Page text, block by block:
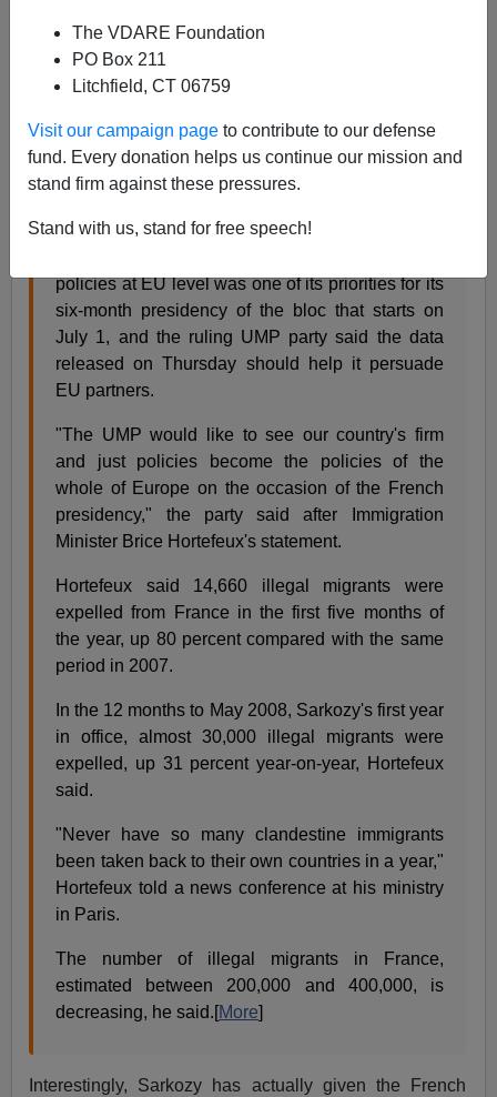
The VDARE Foundation
PO Box 211
Litchfield, CT 06759
Visit our campaign page to contribute to our defense
fund. Every donation helps us continue our mission and
stand firm against these pressures.
Stand with us, stand for free speech!
June 19,2008
By Gerard Bon Reuters.com PARIS, June 19
launched in PresidentNicolas Sarkozy's first
year in office are working, with more illegal
migrants expelled and more skilled workers let in,
policies at EU level was one of its priorities for its
six-month presidency of the bloc that starts on
July 1, and the ruling UMP party said the data
released on Thursday should help it persuade
EU partners.
"The UMP would like to see our country's firm
and just policies become the policies of the
whole of Europe on the occasion of the French
presidency," the party said after Immigration
Minister Brice Hortefeux's statement.
Hortefeux said 14,660 illegal migrants were
expelled from France in the first five months of
the year, up 80 percent compared with the same
period in 2007.
In the 12 months to May 2008, Sarkozy's first year
in office, almost 30,000 illegal migrants were
expelled, up 31 percent year-on-year, Hortefeux
said.
"Never have so many clandestine immigrants
been taken back to their own countries in a year,"
Hortefeux told a news conference at his ministry
in Paris.
The number of illegal migrants in France,
estimated between 200,000 and 400,000, is
decreasing, he said.[More]
Interestingly, Sarkozy has actually given the French